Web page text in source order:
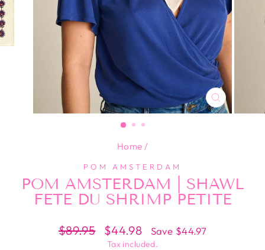
CLOSE
(ESC)
Home /
POM AMSTERDAM
POM AMSTERDAM | SHAWL
FETE DU SHRIMP PETITE
Regular
$89.95
Sale
price
$44.98 Save $44.97
Tax included.